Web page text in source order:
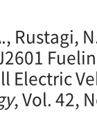
Rustagi,
Electric
, Vol. 42,